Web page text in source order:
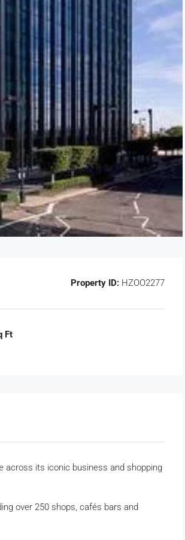
Property ID: HZOO2277
Ft
across its iconic business and shopping
over 250 shops, cafés bars and